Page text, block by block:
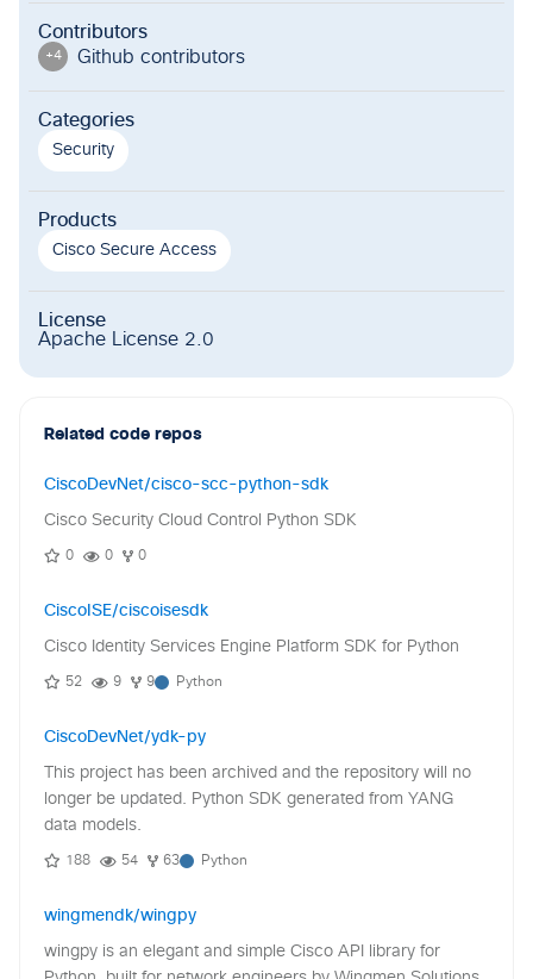
Contributors
+4 Github contributors
Categories
Security
Products
Cisco Secure Access
License
Apache License 2.0
Related code repos
CiscoDevNet/cisco-scc-python-sdk
Cisco Security Cloud Control Python SDK
0 0 0
CiscoISE/ciscoisesdk
Cisco Identity Services Engine Platform SDK for Python
52 9 9 Python
CiscoDevNet/ydk-py
This project has been archived and the repository will no
longer be updated. Python SDK generated from YANG
data models.
188 54 63 Python
wingmendk/wingpy
wingpy is an elegant and simple Cisco API library for